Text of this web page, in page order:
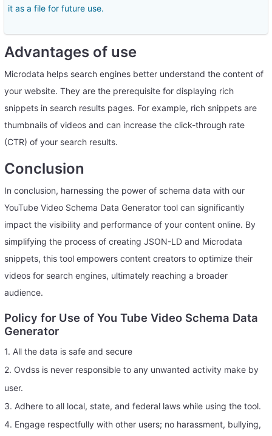
it as a file for future use.
Advantages of use
Microdata helps search engines better understand the content of
your website. They are the prerequisite for displaying rich
snippets in search results pages. For example, rich snippets are
thumbnails of videos and can increase the click-through rate
(CTR) of your search results.
Conclusion
In conclusion, harnessing the power of schema data with our
YouTube Video Schema Data Generator tool can significantly
impact the visibility and performance of your content online. By
simplifying the process of creating JSON-LD and Microdata
snippets, this tool empowers content creators to optimize their
videos for search engines, ultimately reaching a broader
audience.
Policy for Use of You Tube Video Schema Data
Generator
1. All the data is safe and secure
2. Ovdss is never responsible to any unwanted activity make by
user.
3. Adhere to all local, state, and federal laws while using the tool.
4. Engage respectfully with other users; no harassment, bullying,